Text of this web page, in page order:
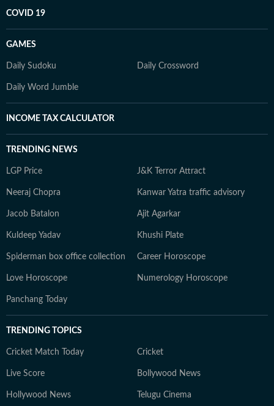
COVID 19
GAMES
Daily Sudoku Daily Crossword
Daily Word Jumble
INCOME TAX CALCULATOR
TRENDING NEWS
LGP Price J&K Terror Attract
Neeraj Chopra Kanwar Yatra traffic advisory
Jacob Batalon Ajit Agarkar
Kuldeep Yadav Khushi Plate
Spiderman box office collection Career Horoscope
Love Horoscope Numerology Horoscope
Panchang Today
TRENDING TOPICS
Cricket Match Today Cricket
Live Score Bollywood News
Hollywood News Telugu Cinema